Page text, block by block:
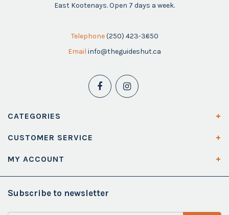
East Kootenays. Open 7 days a week.
Telephone (250) 423-3650
Email info@theguideshut.ca
CATEGORIES
CUSTOMER SERVICE
MY ACCOUNT
Subscribe to newsletter